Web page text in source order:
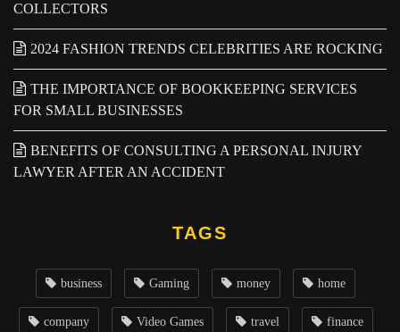
COLLECTORS
2024 FASHION TRENDS CELEBRITIES ARE ROCKING
THE IMPORTANCE OF BOOKKEEPING SERVICES
FOR SMALL BUSINESSES
BENEFITS OF CONSULTING A PERSONAL INJURY
LAWYER AFTER AN ACCIDENT
TAGS
business Gaming money home
company Video Games travel finance